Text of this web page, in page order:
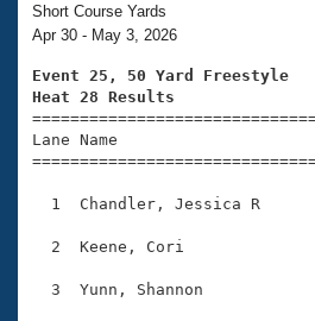
Training Plans
Swimming Guides
Video Stroke Analysis
Club Finder
Workout Tracking
2026 Summer Nationals
National Championships
Results And Rankings
Records
Eligibility Policy
About Us
What Is Masters
USMS Community
Membership Benefits
Join
Short Course Yards
Apr 30 - May 3, 2026
Event 25, 50 Yard Freestyle
Heat 28 Results
Lane Name
1  Chandler, Jessica R
2  Keene, Cori
3  Yunn, Shannon